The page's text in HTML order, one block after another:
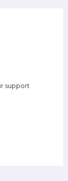
support